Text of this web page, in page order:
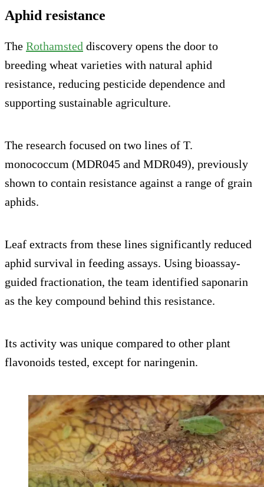
Aphid resistance
The Rothamsted discovery opens the door to
breeding wheat varieties with natural aphid
resistance, reducing pesticide dependence and
supporting sustainable agriculture.
The research focused on two lines of T.
monococcum (MDR045 and MDR049), previously
shown to contain resistance against a range of grain
aphids.
Leaf extracts from these lines significantly reduced
aphid survival in feeding assays. Using bioassay-
guided fractionation, the team identified saponarin
as the key compound behind this resistance.
Its activity was unique compared to other plant
flavonoids tested, except for naringenin.